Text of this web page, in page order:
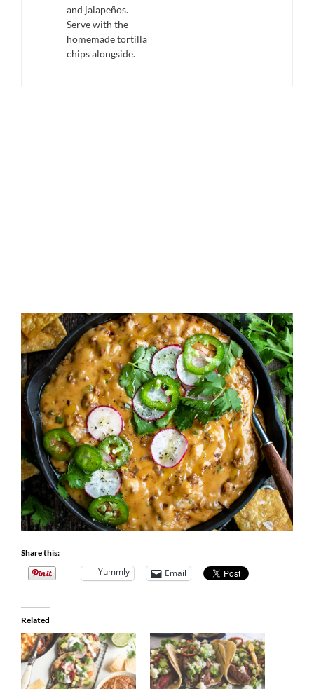
and jalapeños.
Serve with the
homemade tortilla
chips alongside.
Share this:
Yummly Email
Related